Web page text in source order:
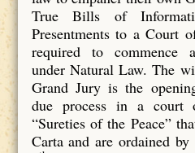
True Bills of
Presentments to a Court
required to commence
under Natural Law. The
Grand Jury is the
due process in a court
“Sureties of the Peace”
Carta and are ordained